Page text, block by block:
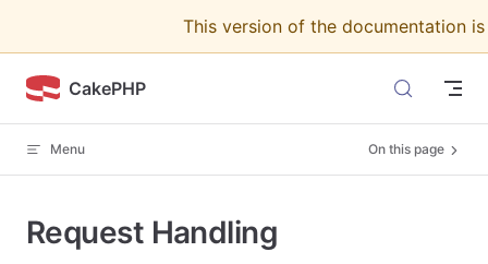
This version of the documentation
CakePHP
Menu On this page
Request Handling